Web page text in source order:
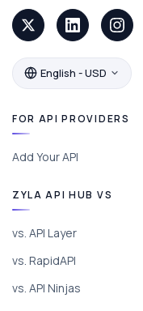
English - USD
FOR API PROVIDERS
Add Your API
ZYLA API HUB VS
vs. API Layer
vs. RapidAPI
vs. API Ninjas